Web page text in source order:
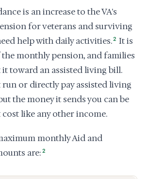
is an increase to the VA's
for veterans and surviving
help with daily activities.2 It is
monthly pension, and families
toward an assisted living bill.
run or directly pay assisted living
the money it sends you can be
like any other income.
monthly Aid and
are: 2